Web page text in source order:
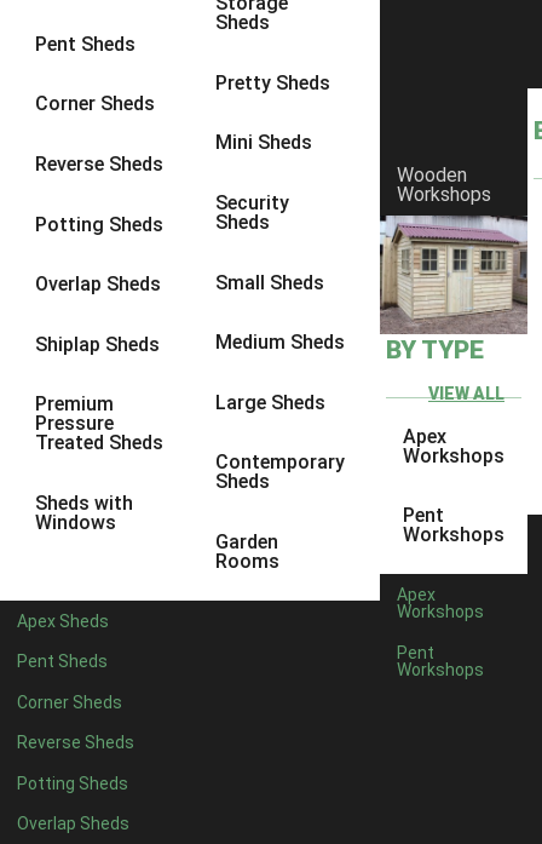
Pent Sheds
Corner Sheds
Reverse Sheds
Potting Sheds
Overlap Sheds
Shiplap Sheds
Premium
Pressure
Treated Sheds
Sheds with
Windows
Sheds
Pretty Sheds
Mini Sheds
Security
Sheds
Small Sheds
Medium Sheds
Large Sheds
Contemporary
Sheds
Garden
Rooms
Apex Sheds
Pent Sheds
Corner Sheds
Reverse Sheds
Potting Sheds
Overlap Sheds
Wooden
Workshops
BY TYPE
VIEW ALL
Apex
Workshops
Pent
Workshops
Apex
Workshops
Pent
Workshops
8 x 6 16
8 x 817
9 x 6
9 x 816
9 x 9
10 x 717
10 x 8
10 x 914
4 x 45
7 x 49
8 x 411
9 x 411
10 x 411
11 x 411
12 x 411